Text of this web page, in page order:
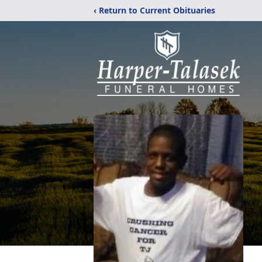
‹ Return to Current Obituaries